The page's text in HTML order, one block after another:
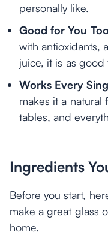
personally like.
Good for You
with antioxidants,
juice, it is as good
Works Every
makes it a natural
tables, and
Ingredients
Before you start,
make a great glass
home.